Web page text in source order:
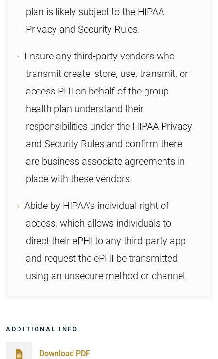
plan is likely subject to the HIPAA
Privacy and Security Rules.
Ensure any third-party vendors who
transmit create, store, use, transmit, or
access PHI on behalf of the group
health plan understand their
responsibilities under the HIPAA Privacy
and Security Rules and confirm there
are business associate agreements in
place with these vendors.
Abide by HIPAA’s individual right of
access, which allows individuals to
direct their ePHI to any third-party app
and request the ePHI be transmitted
using an unsecure method or channel.
ADDITIONAL INFO
Download PDF